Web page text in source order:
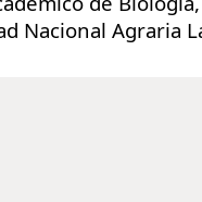
Nacional Agraria